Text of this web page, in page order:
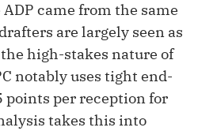
came from the same
are largely seen as
high-stakes nature of
notably uses tight end-
points per reception for
takes this into